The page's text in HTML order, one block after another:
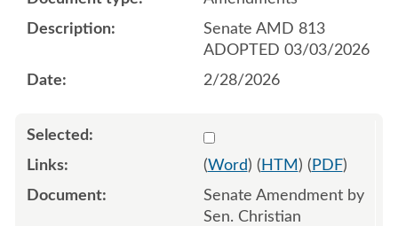
Senate AMD 813
ADOPTED 03/03/2026
2/28/2026
Select
(Word) ( HTM ) ( PDF)
Senate Amendment by
Sen. Christian